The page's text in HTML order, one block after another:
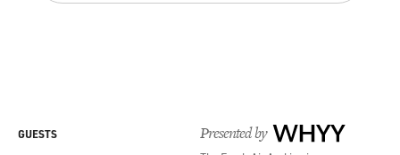
Presented by WHYY
GUESTS